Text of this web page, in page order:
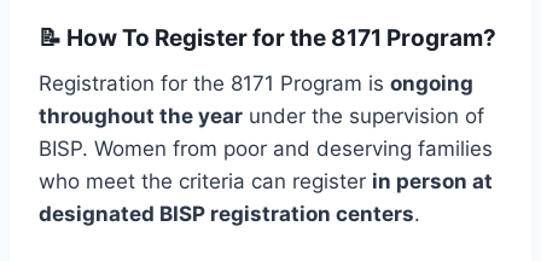
📝 How To Register for the 8171 Program?
Registration for the 8171 Program is ongoing
throughout the year under the supervision of
BISP. Women from poor and deserving families
who meet the criteria can register in person at
designated BISP registration centers.